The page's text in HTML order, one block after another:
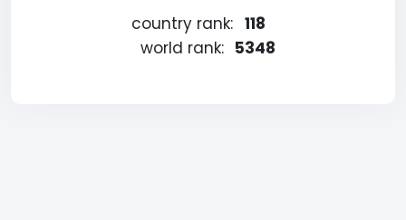
country rank: 118
world rank: 5348